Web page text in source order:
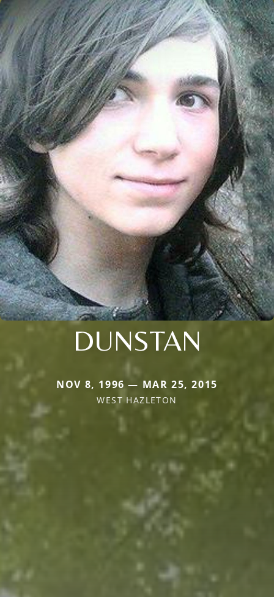
DUNSTAN
NOV 8, 1996 — MAR 25, 2015
WEST HAZLETON